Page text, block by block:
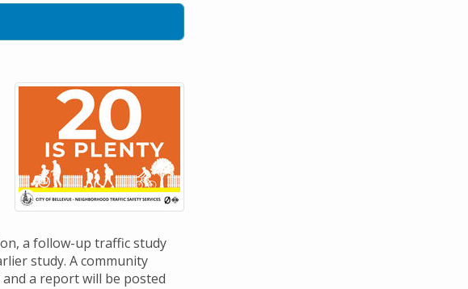
a follow-up traffic study
study. A community
a report will be posted